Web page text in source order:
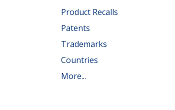
Product Recalls
Patents
Trademarks
Countries
More...